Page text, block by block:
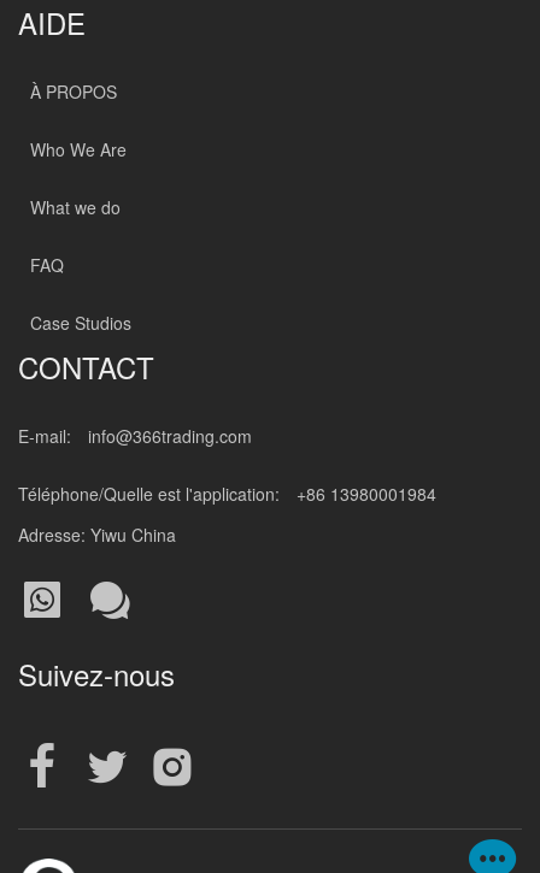
AIDE
À PROPOS
Who We Are
What we do
FAQ
Case Studios
CONTACT
E-mail: info@366trading.com
Téléphone/Quelle est l'application:
+86 13980001984
Adresse: Yiwu China
Suivez-nous